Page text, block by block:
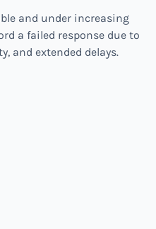
and under increasing
a failed response due to
and extended delays.